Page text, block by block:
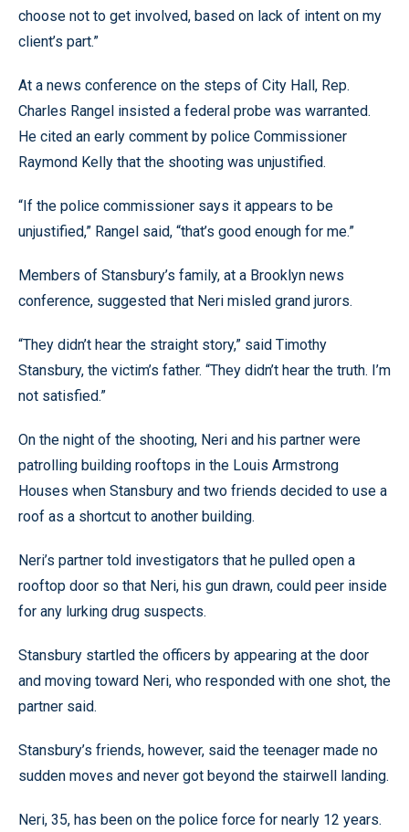
choose not to get involved, based on lack of intent on my
client’s part.”
At a news conference on the steps of City Hall, Rep.
Charles Rangel insisted a federal probe was warranted.
He cited an early comment by police Commissioner
Raymond Kelly that the shooting was unjustified.
“If the police commissioner says it appears to be
unjustified,” Rangel said, “that’s good enough for me.”
Members of Stansbury’s family, at a Brooklyn news
conference, suggested that Neri misled grand jurors.
“They didn’t hear the straight story,” said Timothy
Stansbury, the victim’s father. “They didn’t hear the truth. I’m
not satisfied.”
On the night of the shooting, Neri and his partner were
patrolling building rooftops in the Louis Armstrong
Houses when Stansbury and two friends decided to use a
roof as a shortcut to another building.
Neri’s partner told investigators that he pulled open a
rooftop door so that Neri, his gun drawn, could peer inside
for any lurking drug suspects.
Stansbury startled the officers by appearing at the door
and moving toward Neri, who responded with one shot, the
partner said.
Stansbury’s friends, however, said the teenager made no
sudden moves and never got beyond the stairwell landing.
Neri, 35, has been on the police force for nearly 12 years.